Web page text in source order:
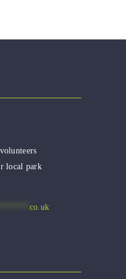
local park
co.uk